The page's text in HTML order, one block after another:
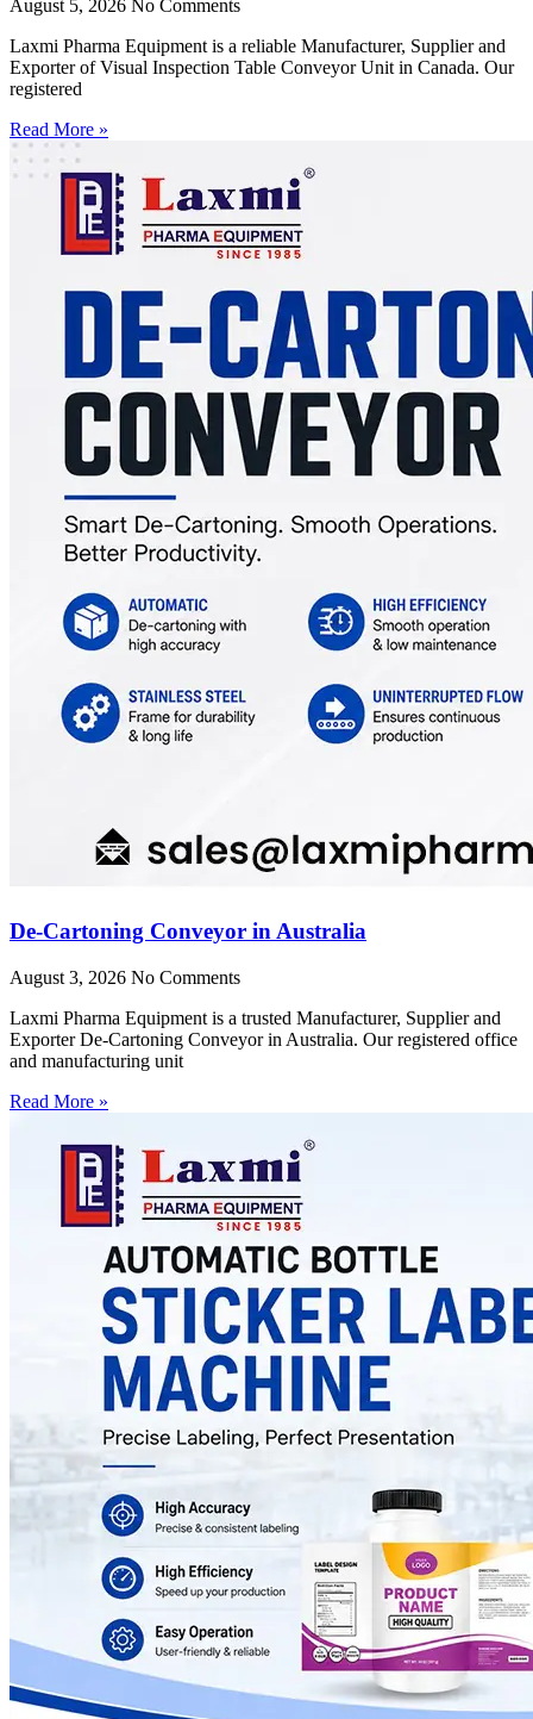
August 5, 2026 No Comments
Laxmi Pharma Equipment is a reliable Manufacturer, Supplier and
Exporter of Visual Inspection Table Conveyor Unit in Canada. Our
registered
Read More »
De-Cartoning Conveyor in Australia
August 3, 2026 No Comments
Laxmi Pharma Equipment is a trusted Manufacturer, Supplier and
Exporter De-Cartoning Conveyor in Australia. Our registered office
and manufacturing unit
Read More »